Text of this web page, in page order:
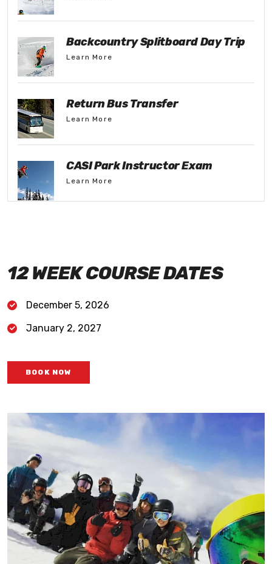
Backcountry Splitboard Day Trip
Learn More
Return Bus Transfer
Learn More
CASI Park Instructor Exam
Learn More
12 WEEK COURSE DATES
December 5, 2026
January 2, 2027
BOOK NOW